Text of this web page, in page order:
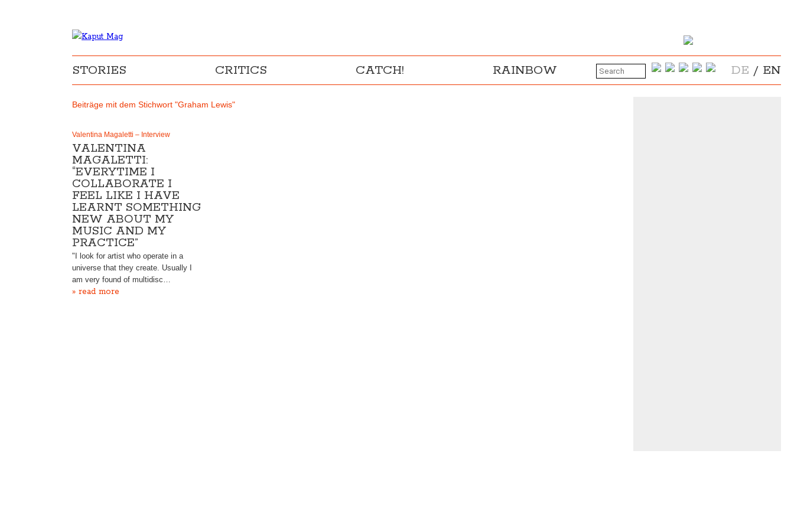
STORIES CRITICS CATCH! RAINBOW DE / EN
Beiträge mit dem Stichwort "Graham Lewis"
Valentina Magaletti – Interview
VALENTINA
MAGALETTI:
“EVERYTIME I
COLLABORATE I
FEEL LIKE I HAVE
LEARNT SOMETHING
NEW ABOUT MY
MUSIC AND MY
PRACTICE”
"I look for artist who operate in a
universe that they create. Usually I
am very found of multidisc…
» read more